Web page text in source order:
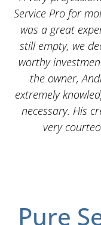
Service Pro for
was a great
still empty, we
worthy
the owner,
extremely
necessary. His
very
Pure